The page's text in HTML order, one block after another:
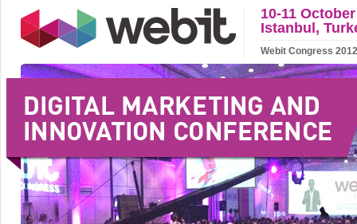
10-11
Istanbul,
Webit Congress